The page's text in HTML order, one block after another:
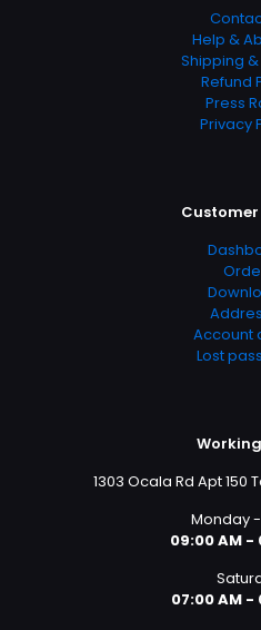
Help &
Shipping
Refund
Press
Privacy
Account
Lost
1303 Ocala Rd Apt 150
Monday
09:00 AM -
07:00 AM -